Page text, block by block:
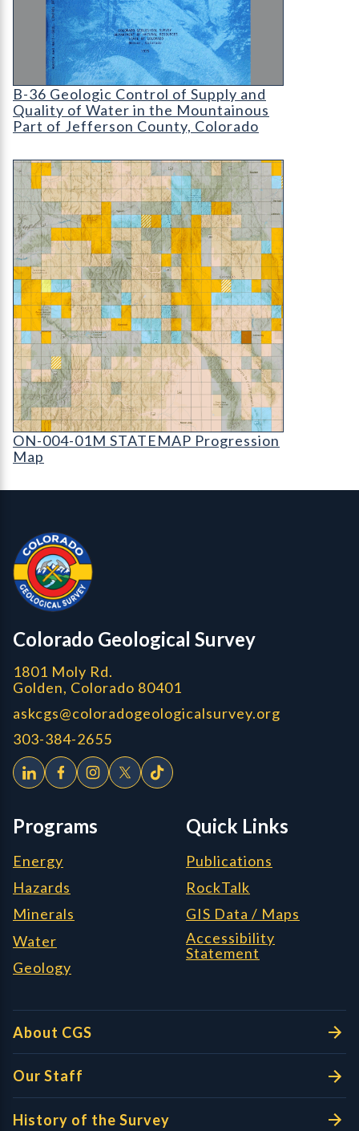
B-36 Geologic Control of Supply and Quality of
B-36 Geologic Control of Supply and
Quality of Water in the Mountainous
Part of Jefferson County, Colorado
ON-004-01M STATEMAP Progression Map
ON-004-01M STATEMAP Progression Map
ON-004-01M STATEMAP Progression
Map
Colorado Geological Survey - Colorado Geological Survey
Colorado Geological Survey
1801 Moly Rd.
Golden, Colorado 80401
askcgs@coloradogeologicalsurvey.org
303-384-2655
Programs
Energy
Hazards
Minerals
Water
Geology
Quick Links
Publications
RockTalk
GIS Data / Maps
Accessibility
Statement
About CGS
Our Staff
History of the Survey